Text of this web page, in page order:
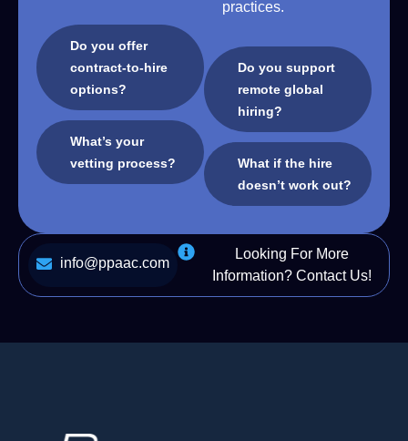
Do you offer
contract-to-hire
options?
What’s your
vetting process?
practices.
Do you support
remote global
hiring?
What if the hire
doesn’t work out?
info@ppaac.com
Looking For More
Information? Contact Us!